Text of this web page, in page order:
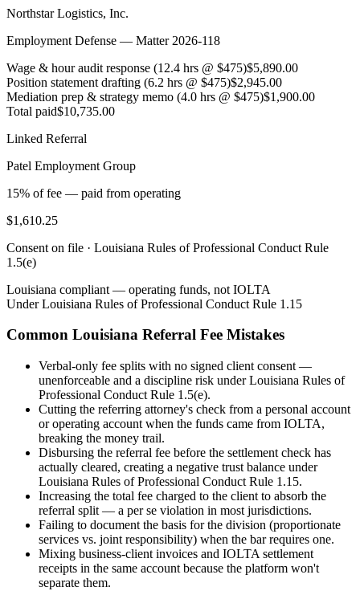
Northstar Logistics, Inc.
Employment Defense — Matter 2026-118
Wage & hour audit response (12.4 hrs @ $475)$5,890.00
Position statement drafting (6.2 hrs @ $475)$2,945.00
Mediation prep & strategy memo (4.0 hrs @ $475)$1,900.00
Total paid$10,735.00
Linked Referral
Patel Employment Group
15% of fee — paid from operating
$1,610.25
Consent on file · Louisiana Rules of Professional Conduct Rule
1.5(e)
Louisiana compliant — operating funds, not IOLTA
UnderLouisiana Rules of Professional Conduct Rule 1.15
Common Louisiana Referral Fee Mistakes
Verbal-only fee splits with no signed client consent —
unenforceable and a discipline risk under Louisiana Rules of
Professional Conduct Rule 1.5(e).
Cutting the referring attorney's check from a personal account
or operating account when the funds came from IOLTA,
breaking the money trail.
Disbursing the referral fee before the settlement check has
actually cleared, creating a negative trust balance under
Louisiana Rules of Professional Conduct Rule 1.15.
Increasing the total fee charged to the client to absorb the
referral split — a per se violation in most jurisdictions.
Failing to document the basis for the division (proportionate
services vs. joint responsibility) when the bar requires one.
Mixing business-client invoices and IOLTA settlement
receipts in the same account because the platform won't
separate them.